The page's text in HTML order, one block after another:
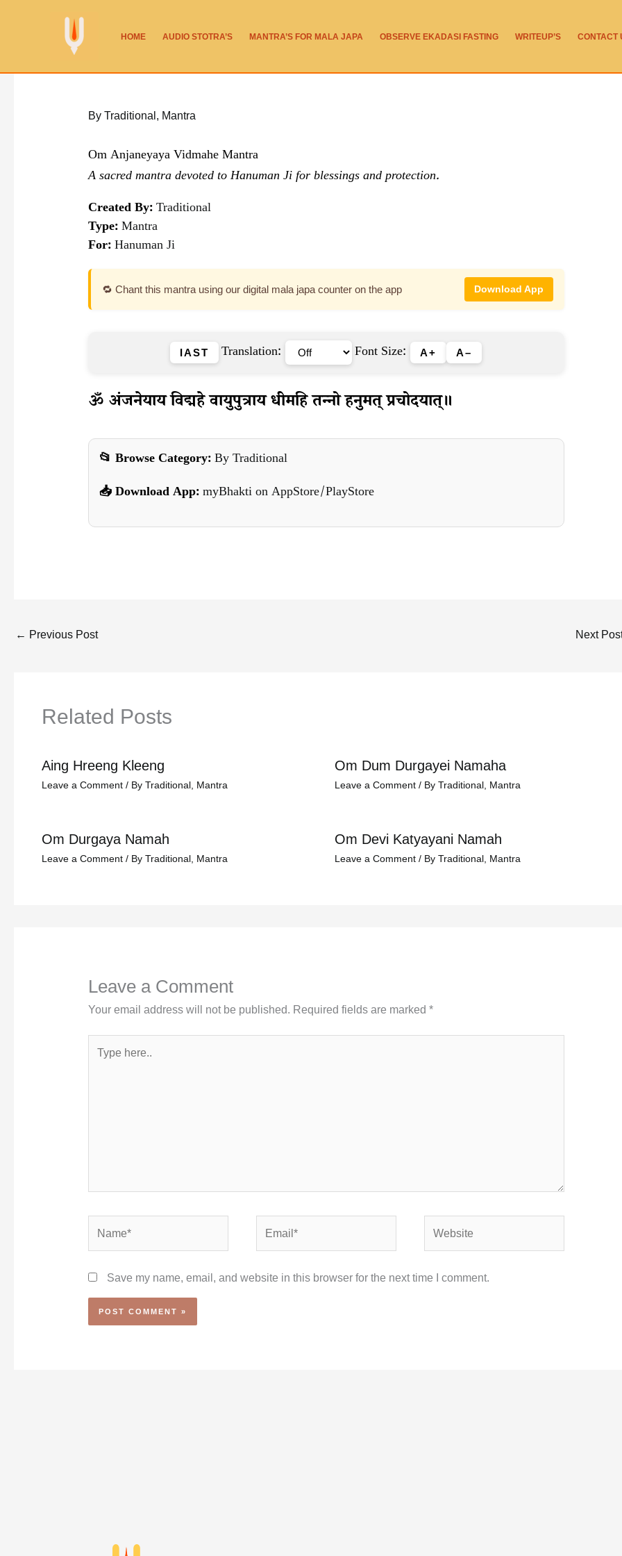
HOME AUDIO STOTRA’S MANTRA’S FOR MALA JAPA OBSERVE EKADASI FASTING WRITEUP’S CONTACT
By Traditional , Mantra
Om Anjaneyaya Vidmahe Mantra
A sacred mantra devoted to Hanuman Ji for blessings and protection.
Created By:Traditional
Type:Mantra
For:Hanuman Ji
🔁 Chant this mantra using our digital mala japa counter on the app Download App
IAST Translation: Font Size: A+ A–
ॐ अंजनेयाय विद्महे वायुपुत्राय धीमहि तन्नो हनुमत् प्रचोदयात्॥
📂 Browse Category:By Traditional
📥 Download App:myBhakti on AppStore/PlayStore
← Previous Post Next
Related Posts
Aing Hreeng Kleeng
Leave a Comment / By Traditional, Mantra
Om Dum Durgayei Namaha
Leave a Comment / By Traditional, Mantra
Om Durgaya Namah
Leave a Comment / By Traditional, Mantra
Om Devi Katyayani Namah
Leave a Comment / By Traditional, Mantra
Leave a Comment
Your email address will not be published. Required fields are marked *
here..
Save my name, email, and website in this browser for the next time I comment.